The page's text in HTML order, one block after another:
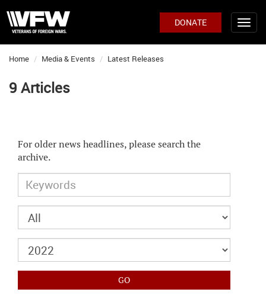
DONATE
Home Media & Events Latest Releases
9 Articles
For older news headlines, please search the
archive.